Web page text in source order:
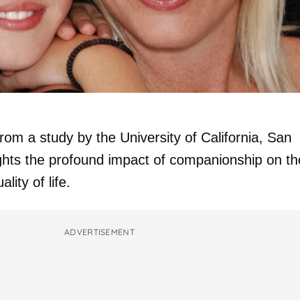
a study by the University of California, San
the profound impact of companionship on
of life.
ADVERTISEMENT